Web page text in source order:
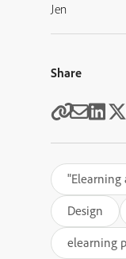
Jen
Share
"Elearning
Design
elearning